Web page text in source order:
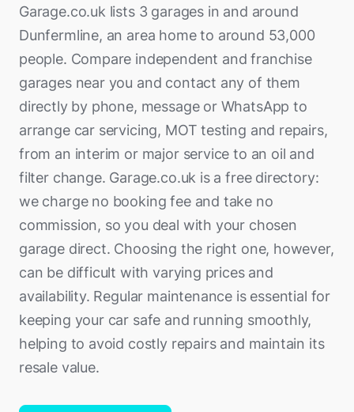
Garage.co.uk lists 3 garages in and around
Dunfermline, an area home to around 53,000
people. Compare independent and franchise
garages near you and contact any of them
directly by phone, message or WhatsApp to
arrange car servicing, MOT testing and repairs,
from an interim or major service to an oil and
filter change. Garage.co.uk is a free directory:
we charge no booking fee and take no
commission, so you deal with your chosen
garage direct. Choosing the right one, however,
can be difficult with varying prices and
availability. Regular maintenance is essential for
keeping your car safe and running smoothly,
helping to avoid costly repairs and maintain its
resale value.